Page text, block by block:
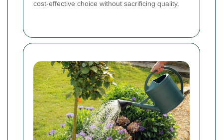
cost-effective choice without sacrificing quality.